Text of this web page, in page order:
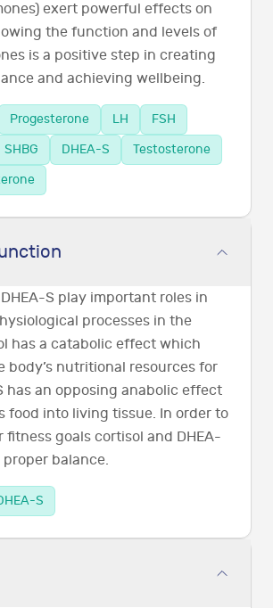
exert powerful effects on
the function and levels of
is a positive step in creating
and achieving wellbeing.
Progesterone LH
FSH
SHBG DHEA-S
Testosterone
S play important roles in
processes in the
has a catabolic effect which
body’s nutritional resources for
has an opposing anabolic effect
food into living tissue. In order to
fitness goals cortisol and DHEA-
balance.
S